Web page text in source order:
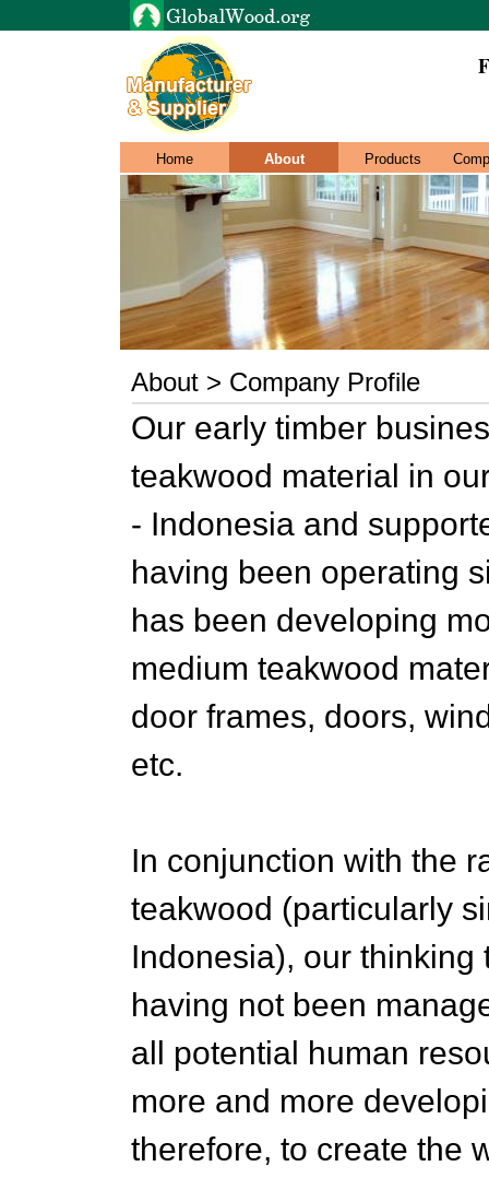
Home About Products
About > Company Profile
Our early timber
teakwood material in
- Indonesia and
having been operating
has been developing
medium teakwood
door frames, doors,
etc.
In conjunction with the
teakwood (particularly
Indonesia), our
having not been
all potential human
more and more
therefore, to create the